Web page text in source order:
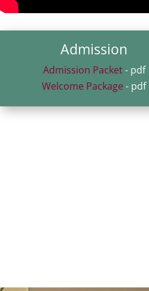
Admission
Admission Packet- pdf
Welcome Package - pdf